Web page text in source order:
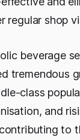
regular shop
beverage
tremendous
class
and
to